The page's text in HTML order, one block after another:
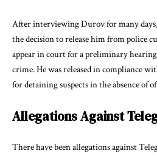
After interviewing Durov for many
the decision to release him from police
appear in court for a preliminary
crime. He was released in compliance
for detaining suspects in the absence of
Allegations Against
There have been allegations against